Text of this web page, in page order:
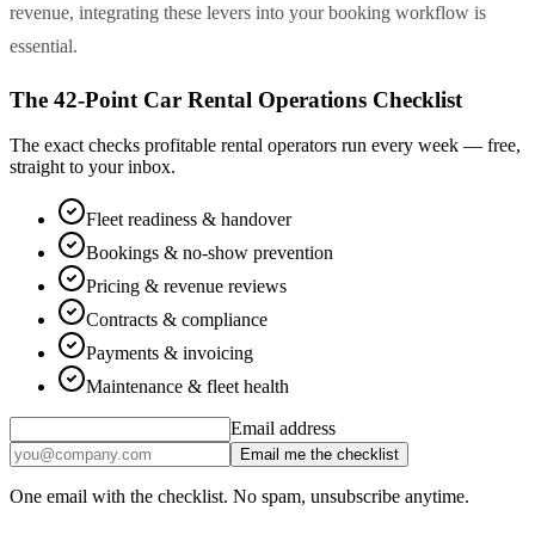
revenue, integrating these levers into your booking workflow is
essential.
The 42-Point Car Rental Operations Checklist
The exact checks profitable rental operators run every week — free,
straight to your inbox.
Fleet readiness & handover
Bookings & no-show prevention
Pricing & revenue reviews
Contracts & compliance
Payments & invoicing
Maintenance & fleet health
Email address
Email me the checklist
One email with the checklist. No spam, unsubscribe anytime.